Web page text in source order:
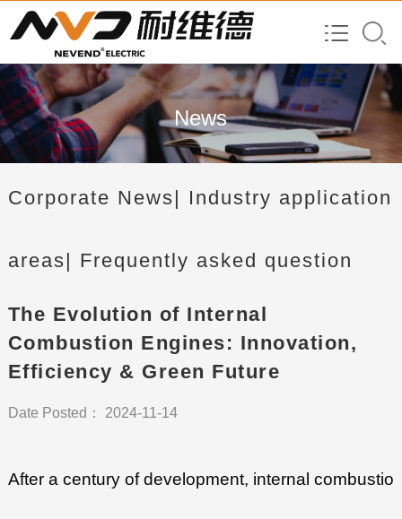
News
Corporate News | Industry application
areas | Frequently asked question
The Evolution of Internal
Combustion Engines: Innovation,
Efficiency & Green Future
Date Posted： 2024-11-14
After a century of development, internal combustio